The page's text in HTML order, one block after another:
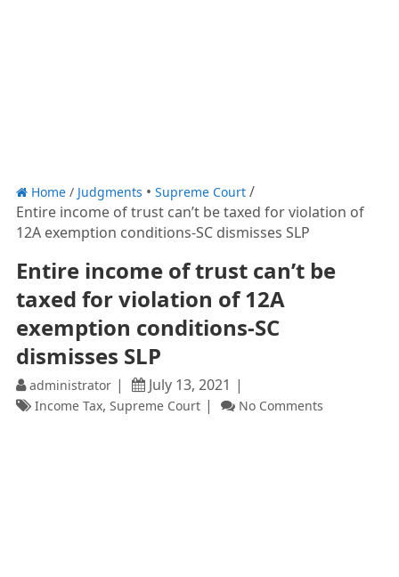
Home/ Judgments Supreme Court
Entire income of trust can’t be taxed for violation of
12A exemption conditions-SC dismisses SLP
Entire income of trust can’t be
taxed for violation of 12A
exemption conditions-SC
dismisses SLP
administrator July 13, 2021
Income Tax, Supreme Court No Comments